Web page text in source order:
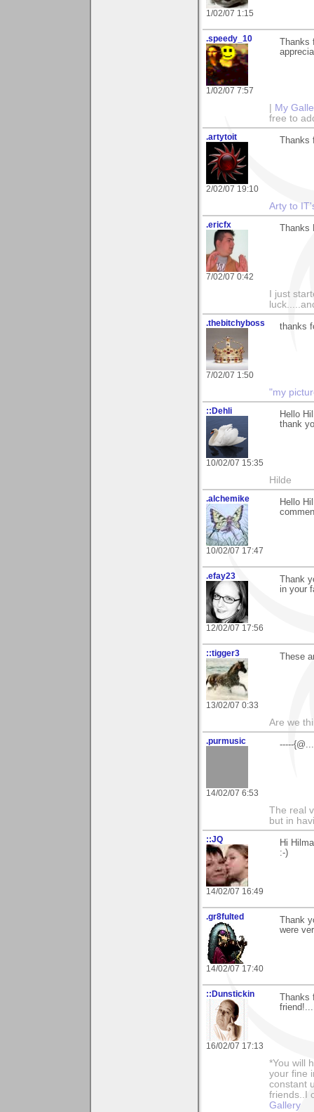
1/02/07 1:15
.speedy_10
1/02/07 7:57
My
free to
.artytoit
2/02/07 19:10
Arty to
.ericfx
7/02/07 0:42
I just
.thebitchyboss
7/02/07 1:50
thanks
"my
::Dehli
10/02/07 15:35
Hello
thank
Hilde
.alchemike
10/02/07 17:47
Hello
.efay23
12/02/07 17:56
Thank
in your
::tigger3
13/02/07 0:33
These
Are we
.purmusic
14/02/07 6:53
-----
The real
but in
::JQ
14/02/07 16:49
Hi
:-)
.gr8fulted
14/02/07 17:40
Thank
were
::Dunstickin
16/02/07 17:13
*You will
your fine
constant
friends..I
Gallery